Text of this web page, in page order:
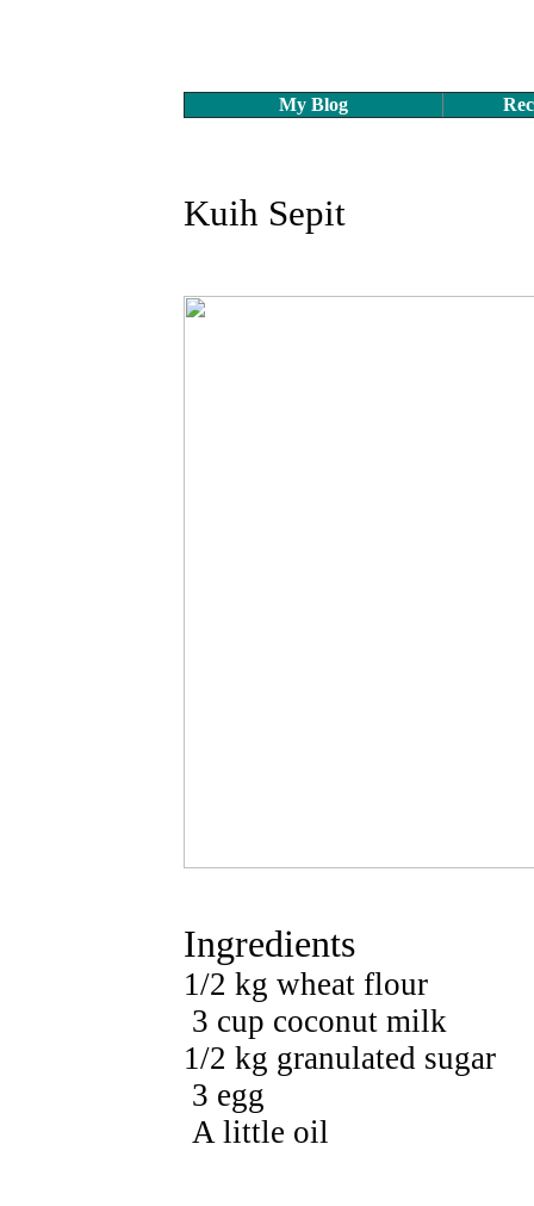
My Blog
Kuih Sepit
Ingredients
1/2 kg wheat flour
3 cup coconut milk
1/2 kg granulated sugar
3 egg
A little oil